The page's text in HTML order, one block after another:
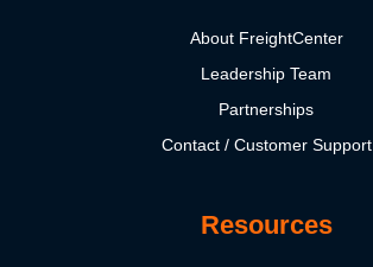
About FreightCenter
Leadership Team
Partnerships
Contact / Customer Support
Resources